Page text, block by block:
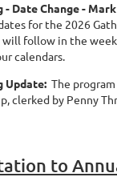
Date Change -
for the 2026
follow in the
calendars.
Update: The
clerked by Penny